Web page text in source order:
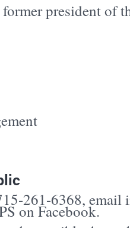
former president of
261-6368,
on Facebook.